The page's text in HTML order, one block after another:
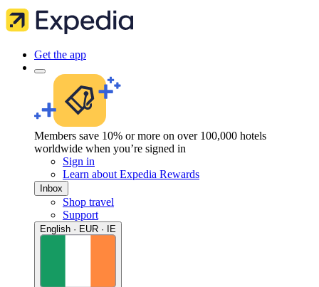
Get the app
Members save 10% or more on over 100,000 hotels
worldwide when you’re signed in
Sign in
Learn about Expedia Rewards
Inbox
Shop travel
Support
English · EUR · IE